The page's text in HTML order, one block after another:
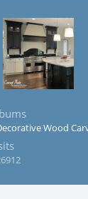
Wood